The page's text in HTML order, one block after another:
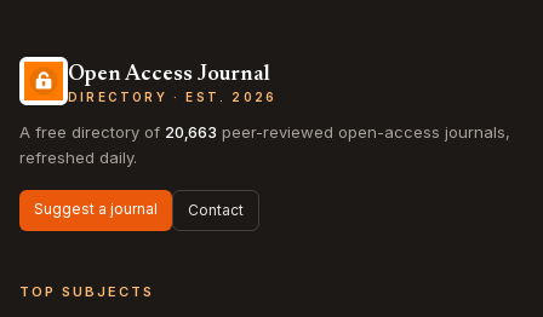
Open Access Journal
DIRECTORY · EST. 2026
A free directory of 20,663 peer-reviewed open-access journals,
refreshed daily.
Suggest a journal Contact
TOP SUBJECTS